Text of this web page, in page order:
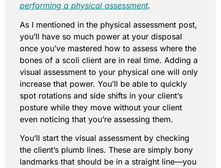
performing a physical assessment.
As I mentioned in the physical assessment post,
you’ll have so much power at your disposal
once you’ve mastered how to assess where the
bones of a scoli client are in real time. Adding a
visual assessment to your physical one will only
increase that power. You’ll be able to quickly
spot rotations and side shifts in your client’s
posture while they move without your client
even noticing that you’re assessing them.
You’ll start the visual assessment by checking
the client’s plumb lines. These are simply bony
landmarks that should be in a straight line—you